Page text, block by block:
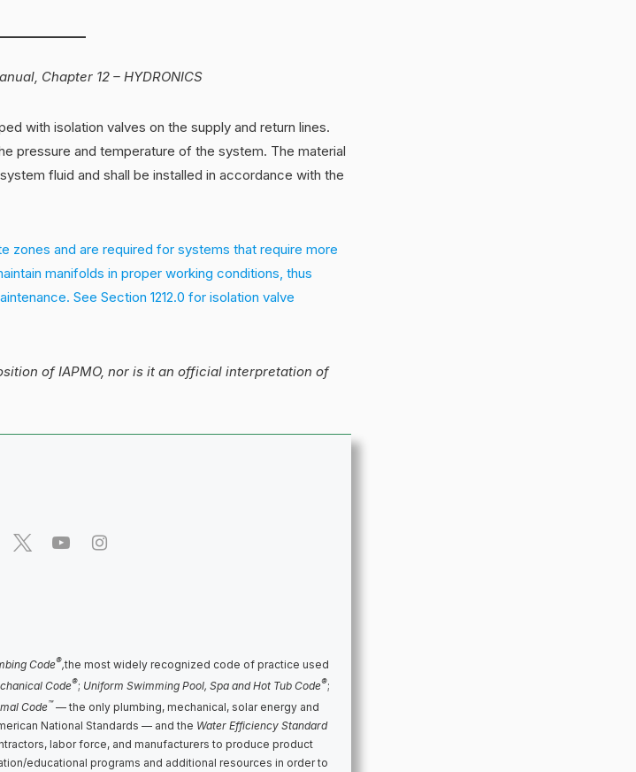
Chapter 12 – HYDRONICS
with isolation valves on the supply and return lines.
pressure and temperature of the system. The material
fluid and shall be installed in accordance with the
zones and are required for systems that require more
manifolds in proper working conditions, thus
See Section 1212.0 for isolation valve
of IAPMO, nor is it an official interpretation of
Code®,the most widely recognized code of practice used
Code®; Uniform Swimming Pool, Spa and Hot Tub Code®;
Code™— the only plumbing, mechanical, solar energy and
National Standards — and the Water Efficiency Standard
labor force, and manufacturers to produce product
educational programs and additional resources in order to